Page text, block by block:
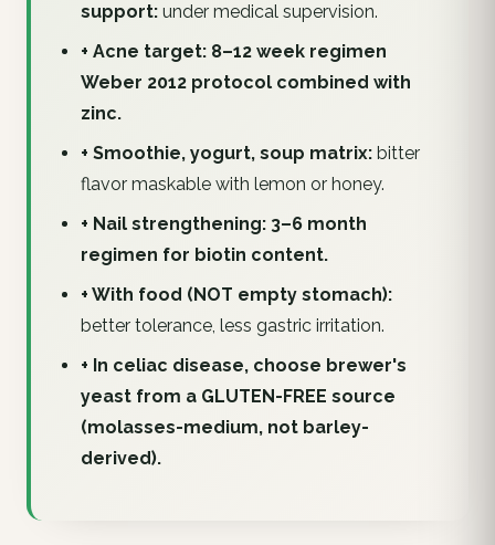
support:under medical supervision.
+ Acne target: 8–12 week regimen
Weber 2012 protocol combined with
zinc.
+ Smoothie, yogurt, soup matrix:bitter
flavor maskable with lemon or honey.
+ Nail strengthening: 3–6 month
regimen for biotin content.
+ With food (NOT empty stomach):
better tolerance, less gastric irritation.
+ In celiac disease, choose brewer's
yeast from a GLUTEN-FREE source
(molasses-medium, not barley-
derived).